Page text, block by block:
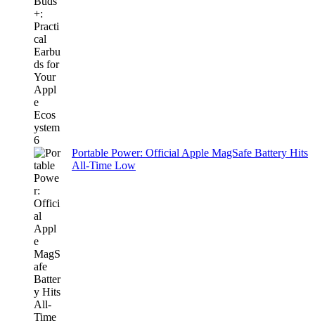
Portable Power: Official Apple MagSafe Battery Hits
All-Time Low